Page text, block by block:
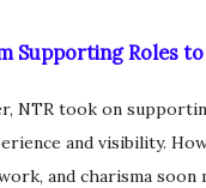
Supporting Roles
NTR took on
and visibility.
and charisma soon